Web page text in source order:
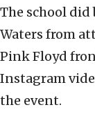
The school
Waters from
Pink Floyd
Instagram
the event.